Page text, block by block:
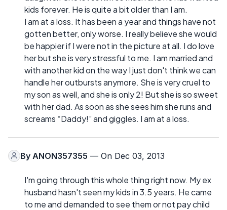
kids forever. He is quite a bit older than I am.
I am at a loss. It has been a year and things have not
gotten better, only worse. I really believe she would
be happier if I were not in the picture at all. I do love
her but she is very stressful to me. I am married and
with another kid on the way I just don't think we can
handle her outbursts anymore. She is very cruel to
my son as well, and she is only 2! But she is so sweet
with her dad. As soon as she sees him she runs and
screams “Daddy!” and giggles. I am at a loss.
By ANON357355 — On Dec 03, 2013
I'm going through this whole thing right now. My ex
husband hasn't seen my kids in 3.5 years. He came
to me and demanded to see them or not pay child